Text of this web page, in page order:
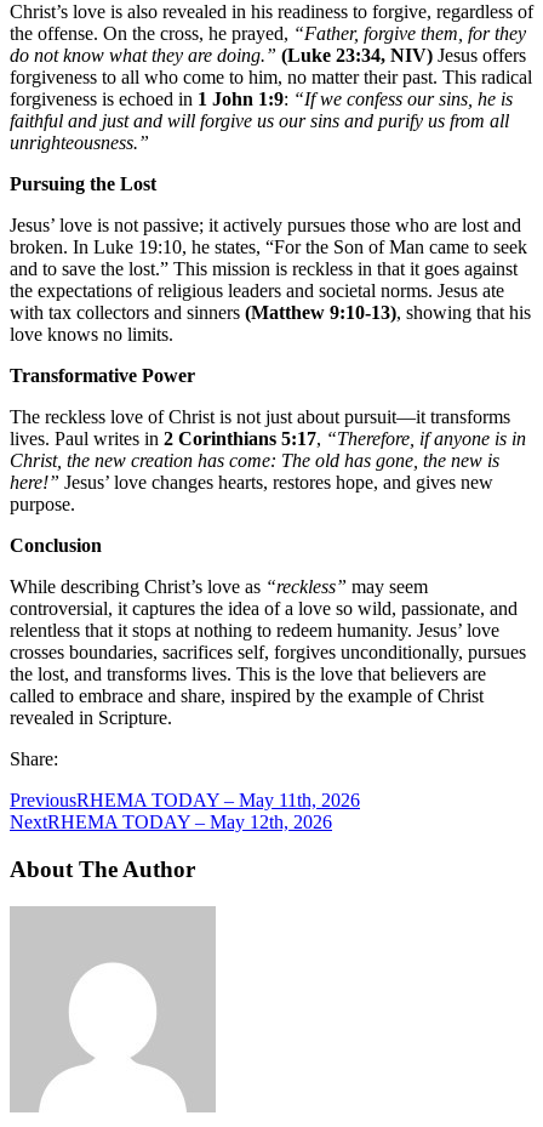
Christ’s love is also revealed in his readiness to forgive, regardless of
the offense. On the cross, he prayed, “Father, forgive them, for they
do not know what they are doing.” (Luke 23:34, NIV) Jesus offers
forgiveness to all who come to him, no matter their past. This radical
forgiveness is echoed in 1 John 1:9: “If we confess our sins, he is
faithful and just and will forgive us our sins and purify us from all
unrighteousness.”
Pursuing the Lost
Jesus’ love is not passive; it actively pursues those who are lost and
broken. In Luke 19:10, he states, “For the Son of Man came to seek
and to save the lost.” This mission is reckless in that it goes against
the expectations of religious leaders and societal norms. Jesus ate
with tax collectors and sinners (Matthew 9:10-13), showing that his
love knows no limits.
Transformative Power
The reckless love of Christ is not just about pursuit—it transforms
lives. Paul writes in 2 Corinthians 5:17, “Therefore, if anyone is in
Christ, the new creation has come: The old has gone, the new is
here!” Jesus’ love changes hearts, restores hope, and gives new
purpose.
Conclusion
While describing Christ’s love as “reckless” may seem
controversial, it captures the idea of a love so wild, passionate, and
relentless that it stops at nothing to redeem humanity. Jesus’ love
crosses boundaries, sacrifices self, forgives unconditionally, pursues
the lost, and transforms lives. This is the love that believers are
called to embrace and share, inspired by the example of Christ
revealed in Scripture.
Share:
PreviousRHEMA TODAY – May 11th, 2026
NextRHEMA TODAY – May 12th, 2026
About The Author